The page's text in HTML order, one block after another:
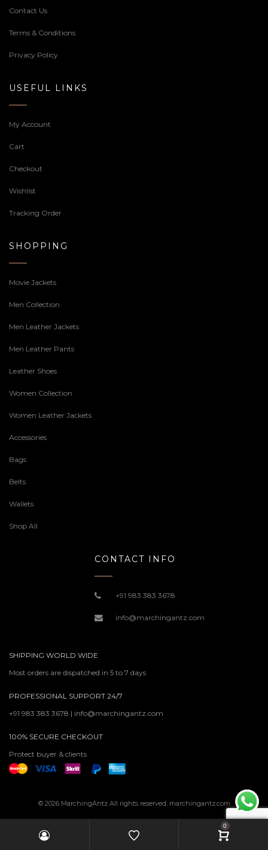
Contact Us
Terms & Conditions
Privacy Policy
USEFUL LINKS
My Account
Cart
Checkout
Wishlist
Tracking Order
SHOPPING
Movie Jackets
Men Collection
Men Leather Jackets
Men Leather Pants
Leather Shoes
Women Collection
Women Leather Jackets
Accessories
Bags
Belts
Wallets
Shop All
CONTACT INFO
+91 983 383 3678
info@marchingantz.com
SHIPPING WORLD WIDE
Most orders are dispatched in 5 to 7 days
PROFESSIONAL SUPPORT 24/7
+91 983 383 3678 | info@marchingantz.com
100% SECURE CHECKOUT
Protect buyer & clients
© 2026 MarchingAntz All rights reserved. marchingantz.com
0